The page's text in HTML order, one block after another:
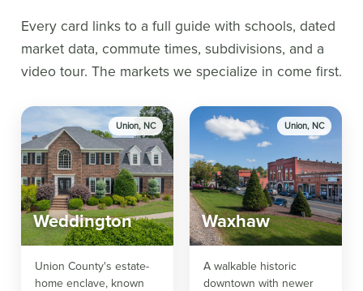
Every card links to a full guide with schools, dated
market data, commute times, subdivisions, and a
video tour. The markets we specialize in come first.
Weddington
Union, NC
Union County's estate-
home enclave, known
Waxhaw
Union, NC
A walkable historic
downtown with newer